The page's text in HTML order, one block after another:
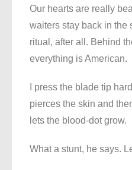
Our hearts are really
waiters stay back in the
ritual, after all. Behind
everything is American.
I press the blade tip
pierces the skin and
lets the blood-dot grow.
What a stunt, he says.